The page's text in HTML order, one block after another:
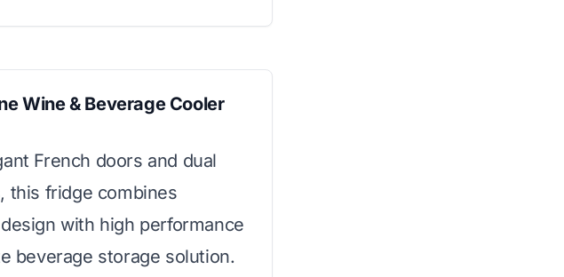
Wine & Beverage Cooler
French doors and dual
this fridge combines
with high performance
beverage storage solution.